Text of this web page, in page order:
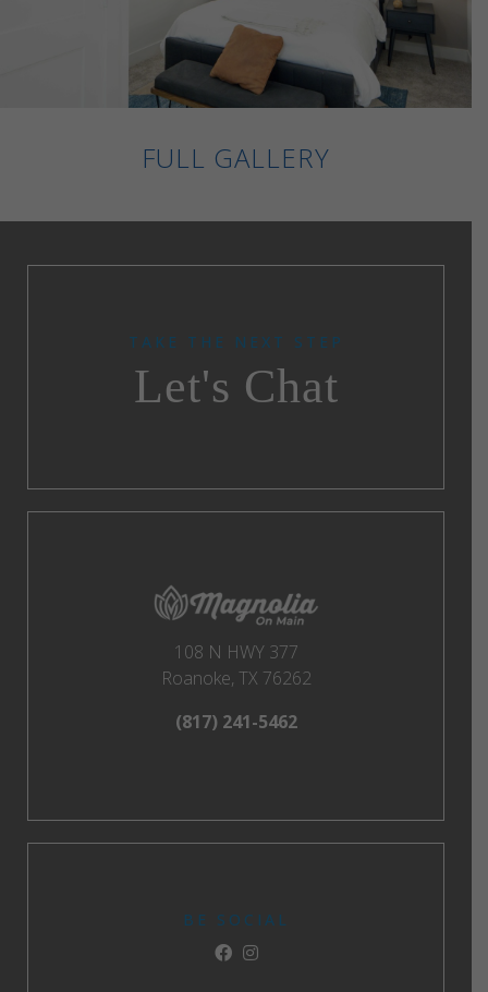
FULL GALLERY
108 N HWY 377
Roanoke, TX 76262
(817) 241-5462
TAKE THE NEXT STEP
Let's Chat
BE SOCIAL